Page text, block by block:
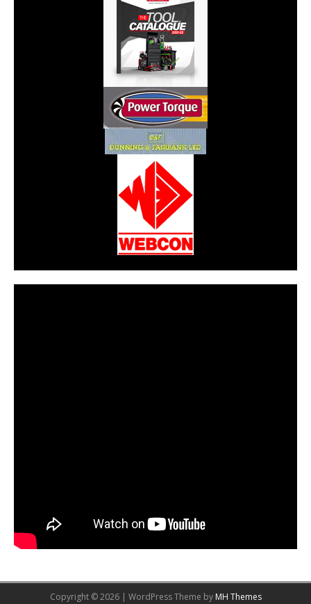
Copyright © 2026 | WordPress Theme by MH Themes